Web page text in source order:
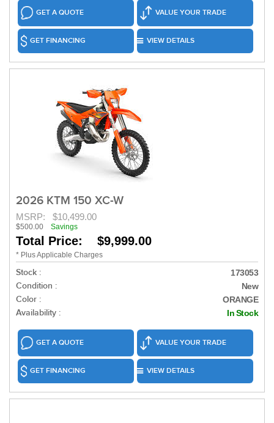
GET A QUOTE VALUE YOUR TRADE
GET FINANCING VIEW DETAILS
2026 KTM 150 XC-W
MSRP: $10,499.00
$500.00 Savings
Total Price: $9,999.00
* Plus Applicable Charges
Stock : 173053
Condition : New
Color : ORANGE
Availability : In Stock
GET A QUOTE VALUE YOUR TRADE
GET FINANCING VIEW DETAILS